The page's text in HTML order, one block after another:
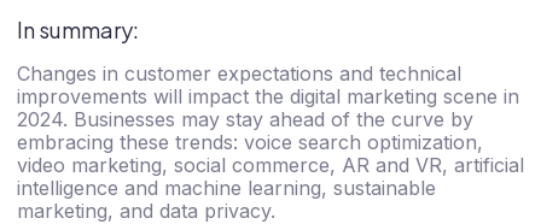
In summary:
Changes in customer expectations and technical
improvements will impact the digital marketing scene in
2024. Businesses may stay ahead of the curve by
embracing these trends: voice search optimization,
video marketing, social commerce, AR and VR, artificial
intelligence and machine learning, sustainable
marketing, and data privacy.